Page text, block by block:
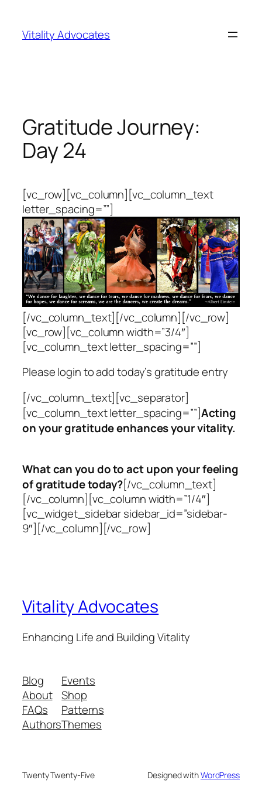
content
Vitality Advocates
Gratitude Journey:
Day 24
[vc_row][vc_column][vc_column_text
letter_spacing=””]
[/vc_column_text][/vc_column][/vc_row]
[vc_row][vc_column width=”3/4″]
[vc_column_text letter_spacing=””]
Please login to add today’s gratitude entry
[/vc_column_text][vc_separator]
[vc_column_text letter_spacing=””]Acting
on your gratitude enhances your vitality.
What can you do toact upon your feeling
of gratitude today?[/vc_column_text]
[/vc_column][vc_column width=”1/4″]
[vc_widget_sidebar sidebar_id=”sidebar-
9″][/vc_column][/vc_row]
Vitality Advocates
Enhancing Life and Building Vitality
Blog
About
FAQs
Authors
Events
Shop
Patterns
Themes
Twenty Twenty-Five Designed withWordPress